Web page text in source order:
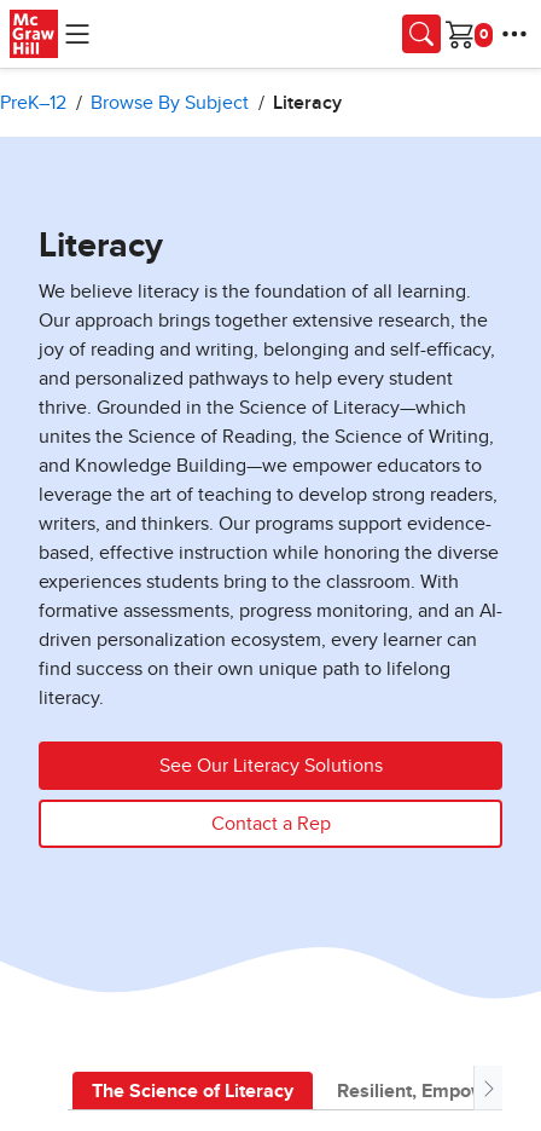
Skip to main content
Cart
PreK–12 Browse By Subject Literacy
Literacy
We believe literacy is the foundation of all learning.
Our approach brings together extensive research, the
joy of reading and writing, belonging and self-efficacy,
and personalized pathways to help every student
thrive. Grounded in the Science of Literacy—which
unites the Science of Reading, the Science of Writing,
and Knowledge Building—we empower educators to
leverage the art of teaching to develop strong readers,
writers, and thinkers. Our programs support evidence-
based, effective instruction while honoring the diverse
experiences students bring to the classroom. With
formative assessments, progress monitoring, and an AI-
driven personalization ecosystem, every learner can
find success on their own unique path to lifelong
literacy.
See Our Literacy Solutions
Contact a Rep
The Science of Literacy Resilient, Empowered